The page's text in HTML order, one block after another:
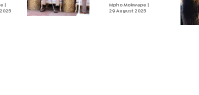
against
Mpho Mokwape
29 August 2025